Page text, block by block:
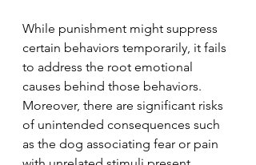
While punishment might suppress
certain behaviors temporarily, it fails
to address the root emotional
causes behind those behaviors.
Moreover, there are significant risks
of unintended consequences such
as the dog associating fear or pain